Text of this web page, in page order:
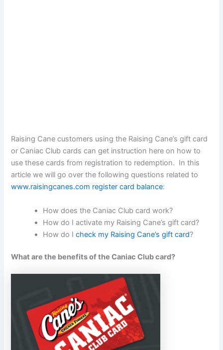
Raising Cane customers using the Raising Cane’s gift card
or Caniac Club cards can get instruction here on how to
use these cards from registration to redemption. In this
article we will go over the following questions related to
www.raisingcanes.com register card balance:
How does the Caniac Club card work?
How do I activate my Raising Cane’s gift card?
How do Icheck my Raising Cane’s gift card?
What are the benefits of the Caniac Club card?